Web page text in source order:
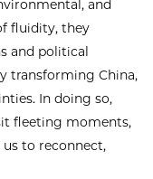
and
fluidity, they
and political
transforming China,
In doing so,
fleeting moments,
to reconnect,